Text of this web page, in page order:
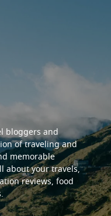
thani
bloggers and
of traveling and
memorable
about your travels,
reviews, food